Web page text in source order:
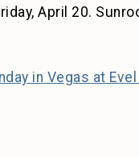
April 20.
in Vegas at Evel